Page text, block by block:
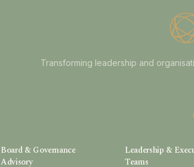
Transforming leadership and
Board & Governance
Advisory
Leadership &
Teams